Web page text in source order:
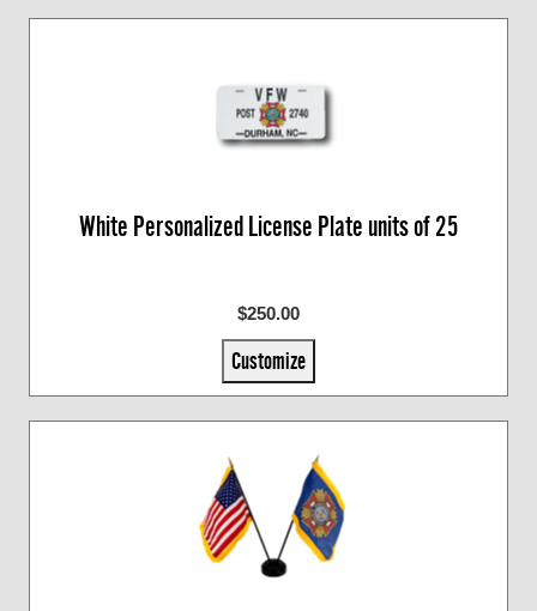
White Personalized License Plate units of 25
$250.00
Customize